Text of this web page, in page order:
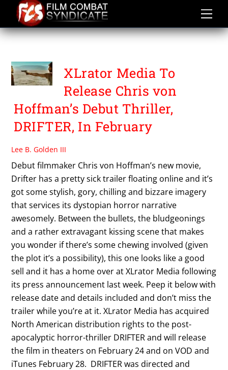
content
DRIFTER
XLrator Media To
Release Chris von
Hoffman’s Debut Thriller,
DRIFTER, In February
Lee B. Golden III
Debut filmmaker Chris von Hoffman’s new movie,
Drifter has a pretty sick trailer floating online and it’s
got some stylish, gory, chilling and bizzare imagery
that services its dystopian horror narrative
awesomely. Between the bullets, the bludgeonings
and a rather extravagant kissing scene that makes
you wonder if there’s some chewing involved (given
the plot it’s a possibility), this one looks like a good
sell and it has a home over at XLrator Media following
its press announcement last week. Peep it below with
release date and details included and don’t miss the
trailer while you’re at it. XLrator Media has acquired
North American distribution rights to the post-
apocalyptic horror-thriller DRIFTER and will release
the film in theaters on February 24 and on VOD and
iTunes February 28. DRIFTER was directed and